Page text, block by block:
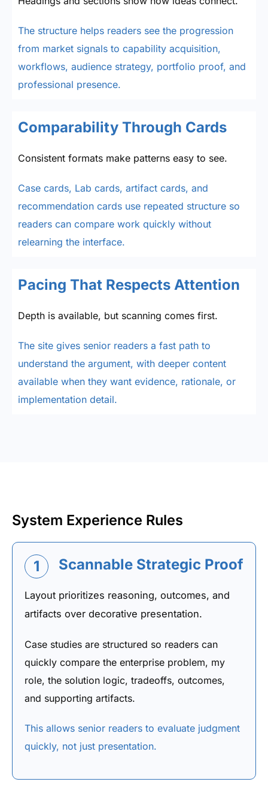
The structure helps readers see the progression
from market signals to capability acquisition,
workflows, audience strategy, portfolio proof, and
professional presence.
Comparability Through Cards
Consistent formats make patterns easy to see.
Case cards, Lab cards, artifact cards, and
recommendation cards use repeated structure so
readers can compare work quickly without
relearning the interface.
Pacing That Respects Attention
Depth is available, but scanning comes first.
The site gives senior readers a fast path to
understand the argument, with deeper content
available when they want evidence, rationale, or
implementation detail.
System Experience Rules
1 Scannable Strategic Proof
Layout prioritizes reasoning, outcomes, and
artifacts over decorative presentation.
Case studies are structured so readers can
quickly compare the enterprise problem, my
role, the solution logic, tradeoffs, outcomes,
and supporting artifacts.
This allows senior readers to evaluate judgment
quickly, not just presentation.